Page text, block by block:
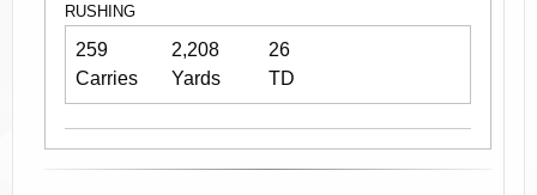
RUSHING
259 2,208
26
Carries
Yards TD